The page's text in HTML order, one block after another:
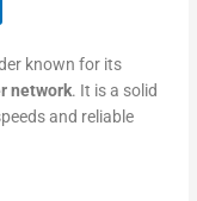
known for its
network. It is a solid
and reliable